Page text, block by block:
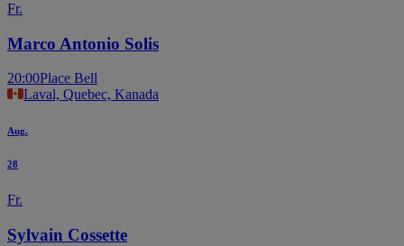
Fr.
Marco Antonio Solis
20:00Place Bell
Laval, Quebec, Kanada
Aug.
28
Fr.
Sylvain Cossette